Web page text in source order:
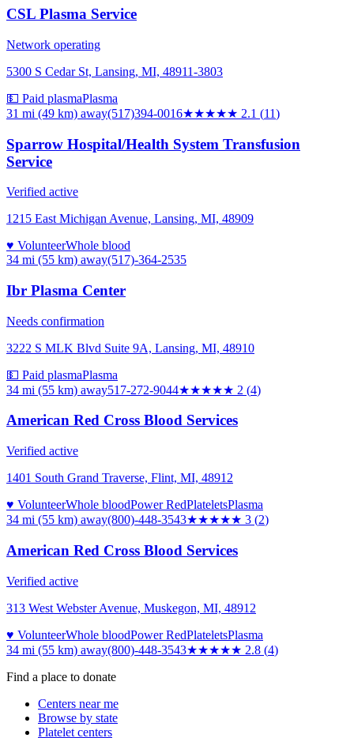
CSL Plasma Service
Network operating
5300 S Cedar St, Lansing, MI, 48911-3803
💵 Paid plasmaPlasma
31 mi (49 km) away(517)394-0016★★★★★ 2.1 (11)
Sparrow Hospital/Health System Transfusion
Service
Verified active
1215 East Michigan Avenue, Lansing, MI, 48909
♥ VolunteerWhole blood
34 mi (55 km) away(517)-364-2535
Ibr Plasma Center
Needs confirmation
3222 S MLK Blvd Suite 9A, Lansing, MI, 48910
💵 Paid plasmaPlasma
34 mi (55 km) away517-272-9044★★★★★ 2 (4)
American Red Cross Blood Services
Verified active
1401 South Grand Traverse, Flint, MI, 48912
♥ VolunteerWhole bloodPower RedPlateletsPlasma
34 mi (55 km) away(800)-448-3543★★★★★ 3 (2)
American Red Cross Blood Services
Verified active
313 West Webster Avenue, Muskegon, MI, 48912
♥ VolunteerWhole bloodPower RedPlateletsPlasma
34 mi (55 km) away(800)-448-3543★★★★★ 2.8 (4)
Find a place to donate
Centers near me
Browse by state
Platelet centers